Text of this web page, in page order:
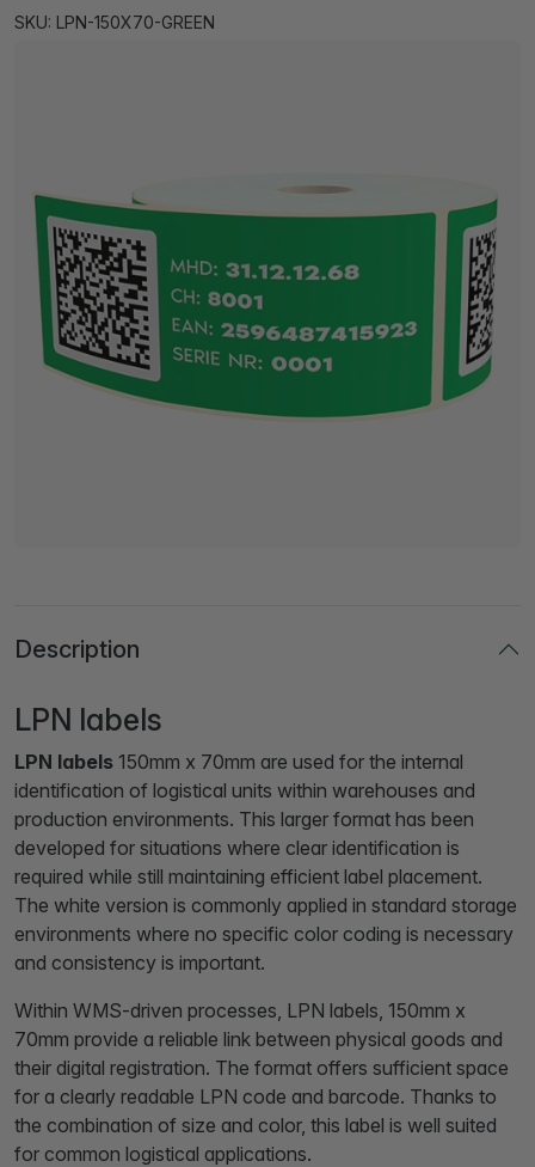
SKU: LPN-150X70-GREEN
Description
LPN labels
LPN labels 150mm x 70mm are used for the internal
identification of logistical units within warehouses and
production environments. This larger format has been
developed for situations where clear identification is
required while still maintaining efficient label placement.
The white version is commonly applied in standard storage
environments where no specific color coding is necessary
and consistency is important.
Within WMS-driven processes, LPN labels, 150mm x
70mm provide a reliable link between physical goods and
their digital registration. The format offers sufficient space
for a clearly readable LPN code and barcode. Thanks to
the combination of size and color, this label is well suited
for common logistical applications.